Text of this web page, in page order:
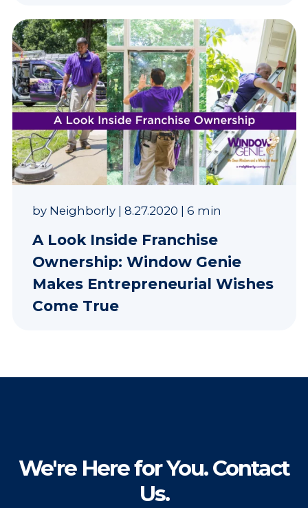
by Neighborly| 8.27.2020 6 min
A Look Inside Franchise
Ownership: Window Genie
Makes Entrepreneurial Wishes
Come True
We're Here for You. Contact
Us.